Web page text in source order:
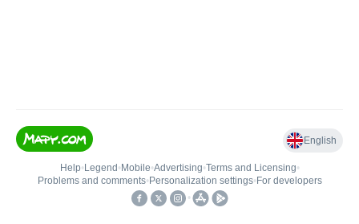
English
Help• Legend • Mobile•Advertising•Terms and Licensing•
Problems and comments• Personalization settings• For developers
•